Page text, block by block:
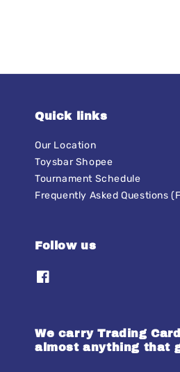
Quick links
Our Location
Toysbar Shopee
Tournament Schedule
Frequently Asked Questions
Follow us
We carry Trading
almost anything that